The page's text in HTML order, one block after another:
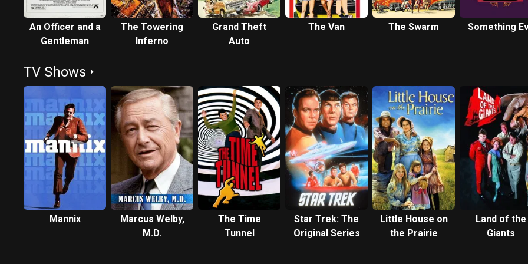
An Officer and a
Gentleman
The Towering
Inferno
Grand Theft
Auto
The Van The Swarm Something
TV Shows
Mannix
Marcus Welby,
M.D.
The Time
Tunnel
Star Trek: The
Original Series
Little House on
the Prairie
Land of the
Giants